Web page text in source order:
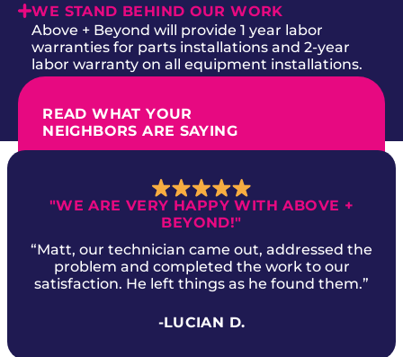
WE STAND BEHIND OUR WORK
Above + Beyond will provide 1 year labor
warranties for parts installations and 2-year
labor warranty on all equipment installations.
READ WHAT YOUR
NEIGHBORS ARE SAYING
"WE ARE VERY HAPPY WITH ABOVE +
BEYOND!"
“Matt, our technician came out, addressed the
problem and completed the work to our
satisfaction. He left things as he found them.”
-LUCIAN D.